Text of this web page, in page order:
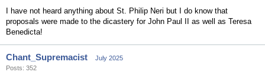
I have not heard anything about St. Philip Neri but I do know that
proposals were made to the dicastery for John Paul II as well as Teresa
Benedicta!
Chant_Supremacist
July 2025
Posts: 352